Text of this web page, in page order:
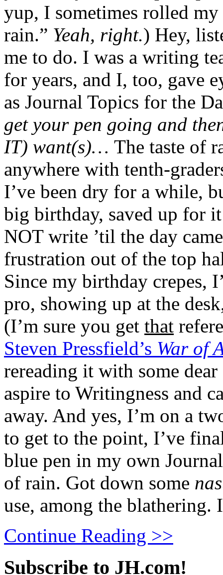
yup, I sometimes rolled
rain.” Yeah, right.) Hey,
me to do. I was a writing
for years, and I, too, gave
as Journal Topics for the
get your pen going and
IT) want(s)… The taste of
anywhere with tenth-
I’ve been dry for a while,
big birthday, saved up for
NOT write ’til the day
frustration out of the top
Since my birthday crepes,
pro, showing up at the
(I’m sure you get that
Steven Pressfield’s War of
rereading it with some
aspire to Writingness and
away. And yes, I’m on a
to get to the point, I’ve
blue pen in my own
of rain. Got down some
use, among the blathering.
Continue Reading >>
Subscribe to JH.com!